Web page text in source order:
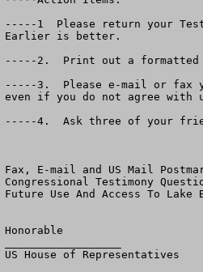
-----1  Please return your
Earlier is better.
-----2.  Print out a formatted
-----3.  Please e-mail or fax
even if you do not agree
-----4.  Ask three of your
Fax, E-mail and US Mail
Congressional Testimony
Future Use And Access To Lake
Honorable
US House of Representatives